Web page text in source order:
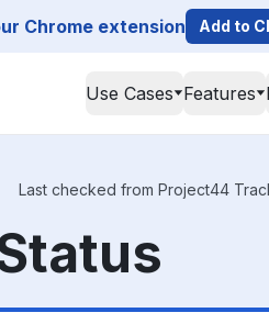
Chrome extension Add to
Use Cases Features
Last checked from Project44